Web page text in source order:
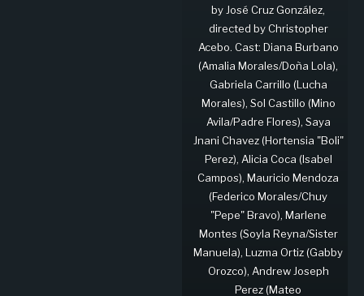
by José Cruz González,
directed by Christopher
Acebo. Cast: Diana Burbano
(Amalia Morales/Doña Lola),
Gabriela Carrillo (Lucha
Morales), Sol Castillo (Mino
Avila/Padre Flores), Saya
Jnani Chavez (Hortensia "Boli"
Perez), Alicia Coca (Isabel
Campos), Mauricio Mendoza
(Federico Morales/Chuy
"Pepe" Bravo), Marlene
Montes (Soyla Reyna/Sister
Manuela), Luzma Ortiz (Gabby
Orozco), Andrew Joseph
Perez (Mateo